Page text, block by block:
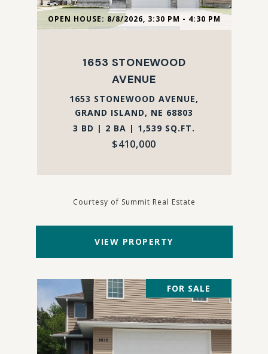
OPEN HOUSE: 8/8/2026, 3:30 PM - 4:30 PM
1653 STONEWOOD
AVENUE
1653 STONEWOOD AVENUE,
GRAND ISLAND, NE 68803
3 BD | 2 BA | 1,539 SQ.FT.
$410,000
Courtesy of Summit Real Estate
VIEW PROPERTY
FOR SALE